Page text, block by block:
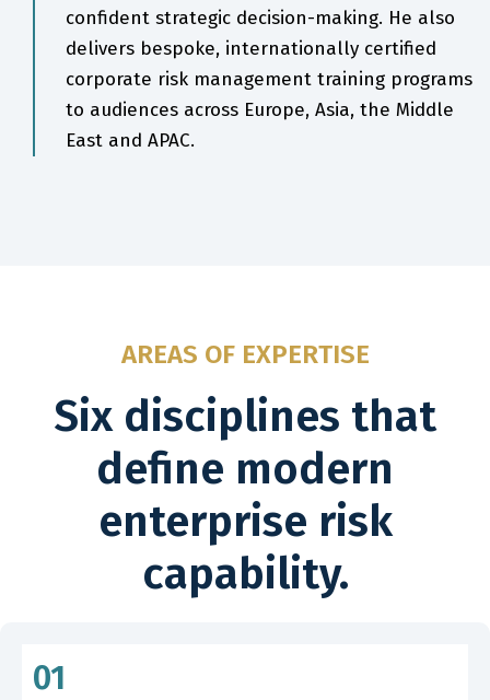
confident strategic decision-making. He also
delivers bespoke, internationally certified
corporate risk management training programs
to audiences across Europe, Asia, the Middle
East and APAC.
AREAS OF EXPERTISE
Six disciplines that
define modern
enterprise risk
capability.
01